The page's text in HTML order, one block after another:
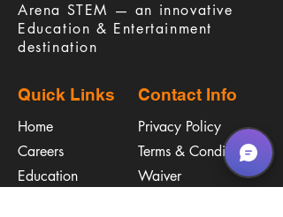
​Arena STEM — an innovative
Education & Entertainment
destination
Quick Links
Home
Careers
Education
Contact Info
Privacy Policy
Terms & Conditions
Waiver